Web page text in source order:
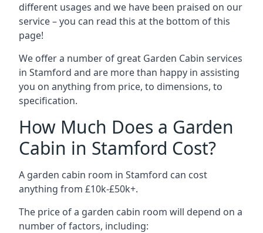
different usages and we have been praised on our
service – you can read this at the bottom of this
page!
We offer a number of great Garden Cabin services
in Stamford and are more than happy in assisting
you on anything from price, to dimensions, to
specification.
How Much Does a Garden
Cabin in Stamford Cost?
A garden cabin room in Stamford can cost
anything from £10k-£50k+.
The price of a garden cabin room will depend on a
number of factors, including: